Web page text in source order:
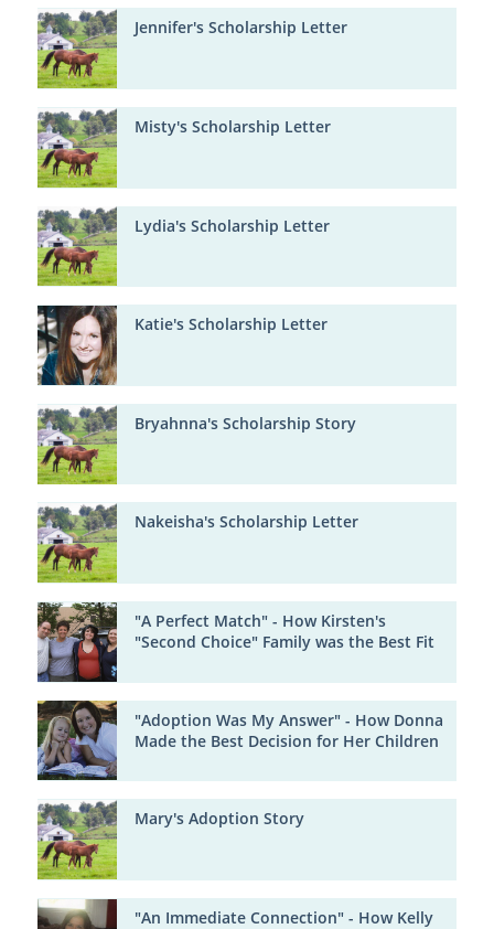
Jennifer's Scholarship Letter
Misty's Scholarship Letter
Lydia's Scholarship Letter
Katie's Scholarship Letter
Bryahnna's Scholarship Story
Nakeisha's Scholarship Letter
"A Perfect Match" - How Kirsten's
"Second Choice" Family was the Best Fit
"Adoption Was My Answer" - How Donna
Made the Best Decision for Her Children
Mary's Adoption Story
"An Immediate Connection" - How Kelly